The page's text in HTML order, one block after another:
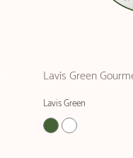
Lavis Green
Lavis Green